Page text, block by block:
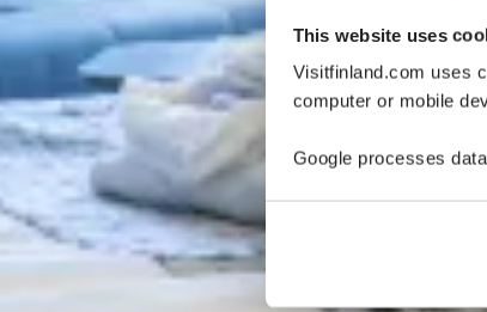
This website uses
Visitfinland.com uses
computer or mobile
Google processes